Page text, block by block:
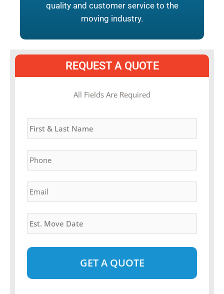
quality and customer service to the
moving industry.
REQUEST A QUOTE
All Fields Are Required
Name *
Phone *
Email *
Estimated
Move
Date *
DD
slash